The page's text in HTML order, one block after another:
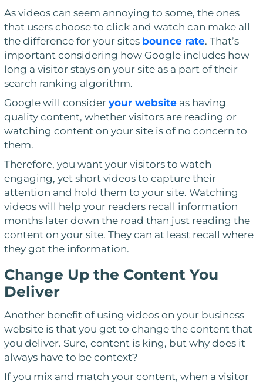
As videos can seem annoying to some, the ones
that users choose to click and watch can make all
the difference for your sites bounce rate. That’s
important considering how Google includes how
long a visitor stays on your site as a part of their
search ranking algorithm.
Google will consider your websiteas having
quality content, whether visitors are reading or
watching content on your site is of no concern to
them.
Therefore, you want your visitors to watch
engaging, yet short videos to capture their
attention and hold them to your site. Watching
videos will help your readers recall information
months later down the road than just reading the
content on your site. They can at least recall where
they got the information.
Change Up the Content You
Deliver
Another benefit of using videos on your business
website is that you get to change the content that
you deliver. Sure, content is king, but why does it
always have to be context?
If you mix and match your content, when a visitor